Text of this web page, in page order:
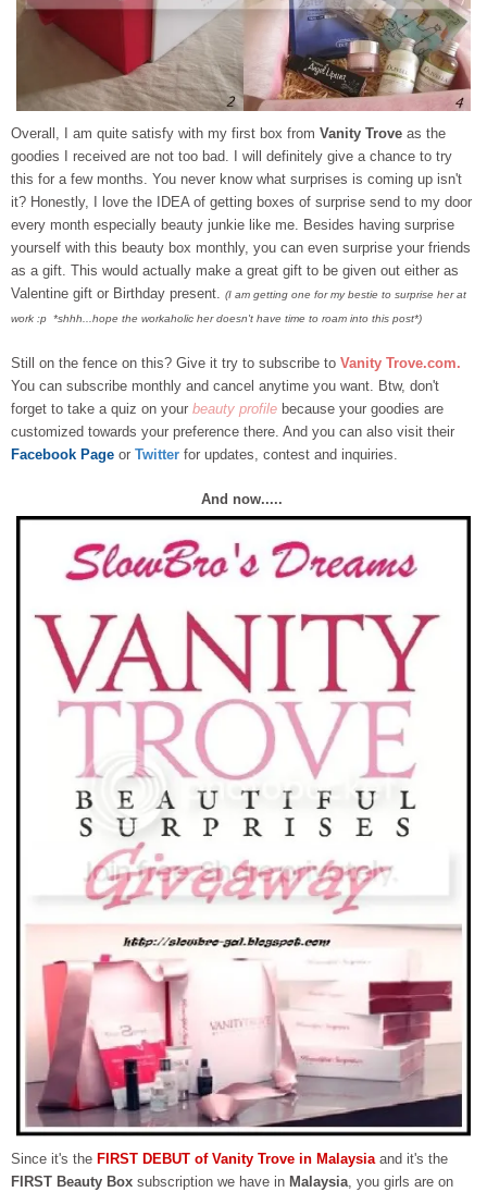
Overall, I am quite satisfy with my first box from Vanity Trove as the
goodies I received are not too bad. I will definitely give a chance to try
this for a few months. You never know what surprises is coming up isn't
it? Honestly, I love the IDEA of getting boxes of surprise send to my door
every month especially beauty junkie like me.
Besides having surprise
yourself with this beauty box monthly, you can even surprise your friends
as a gift. This would actually make a great gift to be given out either as
Valentine gift or Birthday present.
(I am getting one for my bestie to surprise her at
work :p *shhh...hope the workaholic her doesn't have time to roam into this post*)
Still on the fence on this? Give it try to subscribe to Vanity Trove.com.
You can subscribe monthly and cancel anytime you want. Btw, don't
forget to take a quiz on your beauty profile because your goodies are
customized towards your preference there. And you can also visit their
Facebook Page or Twitter for updates, contest and inquiries.
And now.....
Since it's the FIRST DEBUT of Vanity Trove in Malaysiaand it's the
FIRST Beauty Box subscription we have in Malaysia, you girls are on